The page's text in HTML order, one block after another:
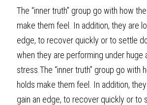
The “inner truth” group go with how
make them feel. In addition, they are
edge, to recover quickly or to settle
when they are performing under huge
stress.The “inner truth” group go with
holds make them feel. In addition,
gain an edge, to recover quickly or to